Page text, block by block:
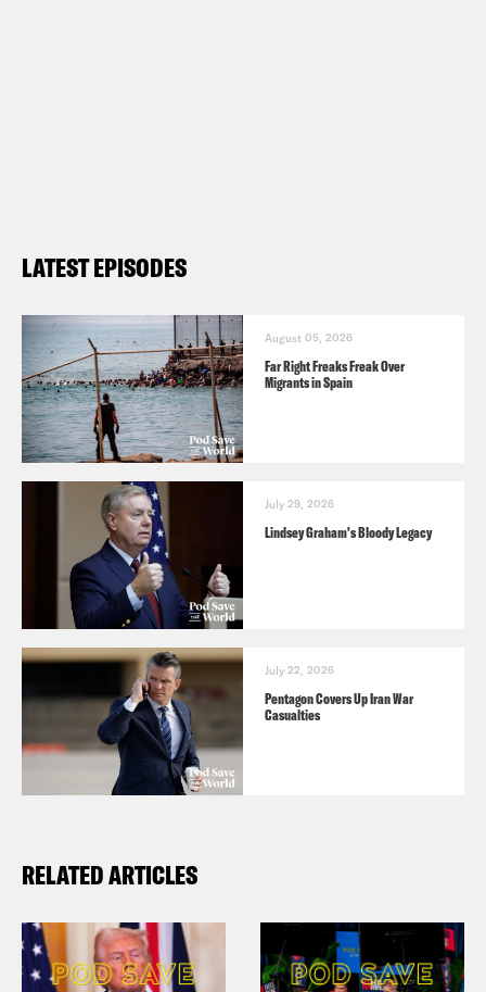
LATEST EPISODES
August 05, 2026
Far Right Freaks Freak Over
Migrants in Spain
July 29, 2026
Lindsey Graham's Bloody Legacy
July 22, 2026
Pentagon Covers Up Iran War
Casualties
RELATED ARTICLES